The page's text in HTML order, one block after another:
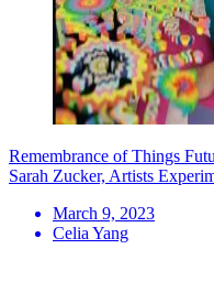
Remembrance of Things
Sarah Zucker, Artists
March 9, 2023
Celia Yang